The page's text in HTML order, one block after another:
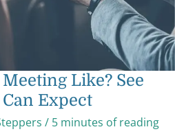
Like? See
Expect
/ 5 minutes of reading